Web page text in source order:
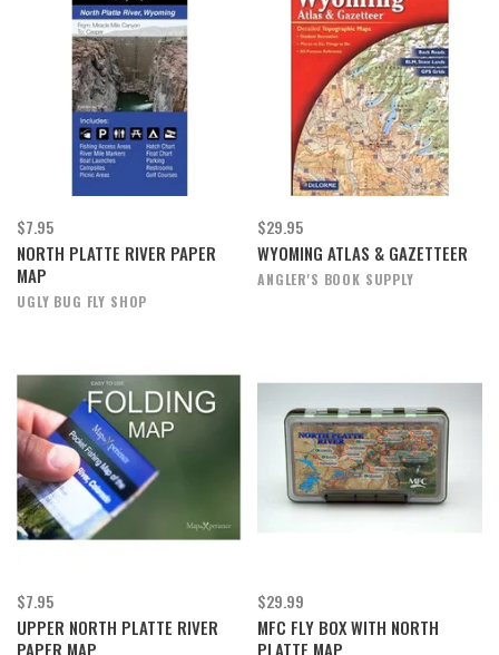
$7.95
NORTH PLATTE RIVER PAPER
MAP
UGLY BUG FLY SHOP
$29.95
WYOMING ATLAS & GAZETTEER
ANGLER'S BOOK SUPPLY
$7.95
UPPER NORTH PLATTE RIVER
PAPER MAP
$29.99
MFC FLY BOX WITH NORTH
PLATTE MAP